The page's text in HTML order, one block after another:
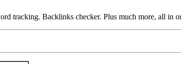
tracking. Backlinks checker. Plus much more, all in